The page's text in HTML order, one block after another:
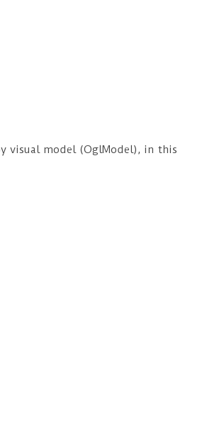
visual model (OglModel), in this